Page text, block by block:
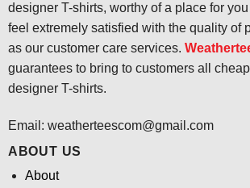
designer T-shirts, worthy of a place for you
feel extremely satisfied with the quality of
as our customer care services.
guarantees to bring to customers all
designer T-shirts.
Email: weatherteescom@gmail.com
ABOUT US
About